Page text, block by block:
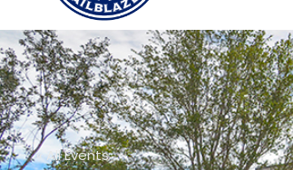
« All Events